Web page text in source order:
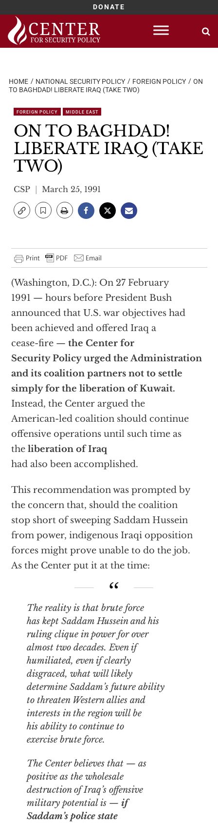
DONATE
Skip
content
HOME NATIONAL SECURITY POLICY FOREIGN POLICY
ON
TO BAGHDAD! LIBERATE IRAQ (TAKE TWO)
FOREIGN POLICY MIDDLE EAST
ON TO BAGHDAD!
LIBERATE IRAQ (TAKE
TWO)
CSP March 25, 1991
(Washington, D.C.): On 27 February
1991 — hours before President Bush
announced that U.S. war objectives had
been achieved and offered Iraq a
cease-fire — the Center for
Security Policy urged the Administration
and its coalition partners not to settle
simply for the liberation of Kuwait.
Instead, the Center argued the
American-led coalition should continue
offensive operations until such time as
the liberation of Iraq
had also been accomplished.
This recommendation was prompted by
the concern that, should the coalition
stop short of sweeping Saddam Hussein
from power, indigenous Iraqi opposition
forces might prove unable to do the job.
As the Center put it at the time:
The reality is that brute force
has kept Saddam Hussein and his
ruling clique in power for over
almost two decades. Even if
humiliated, even if clearly
disgraced, what will likely
determine Saddam’s future ability
to threaten Western allies and
interests in the region will be
his ability to continue to
exercise brute force.
The Center believes that — as
positive as the wholesale
destruction of Iraq’s offensive
military potential is — if
Saddam’s police state